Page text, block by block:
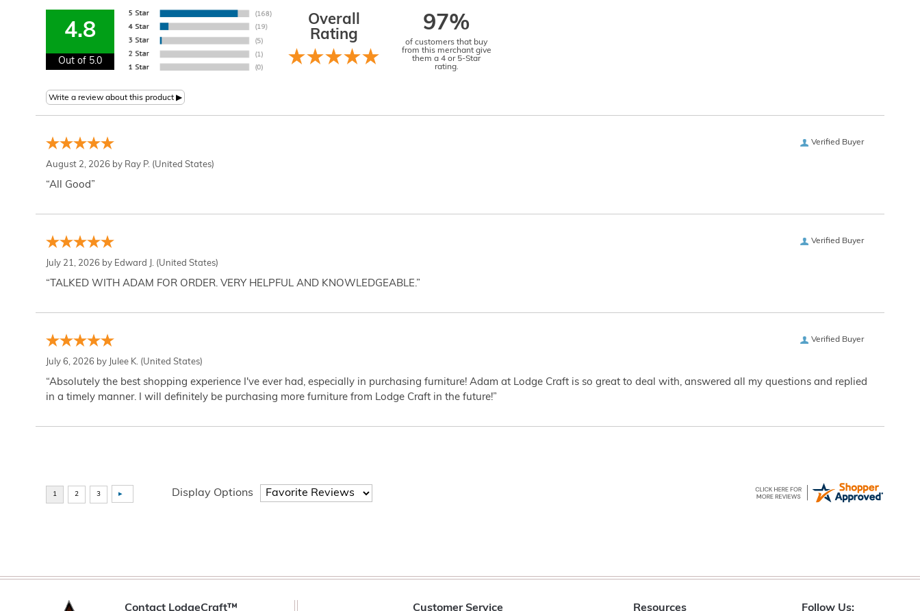
4.8
Out of 5.0
Overall
Rating
97%
of customers that buy
from this merchant give
them a 4 or 5-Star
rating.
Verified Buyer
August 2, 2026 by Ray P. (United States)
“All Good”
Verified Buyer
July 21, 2026 by Edward J. (United States)
“TALKED WITH ADAM FOR ORDER. VERY HELPFUL AND KNOWLEDGEABLE.”
Verified Buyer
July 6, 2026 by Julee K. (United States)
“Absolutely the best shopping experience I've ever had, especially in purchasing furniture! Adam at Lodge Craft is so great to deal with, answered all my questions and replied
in a timely manner. I will definitely be purchasing more furniture from Lodge Craft in the future!”
Display Options
Contact LodgeCraft™ Customer Service Resources Follow Us: